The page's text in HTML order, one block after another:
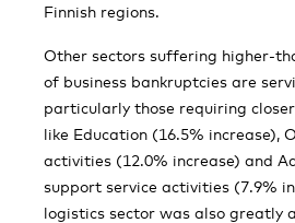
Finnish regions.
Other sectors suffering higher-
of business bankruptcies are
particularly those requiring
like Education (16.5% increase),
activities (12.0% increase) and
support service activities (7.9%
logistics sector was also greatly